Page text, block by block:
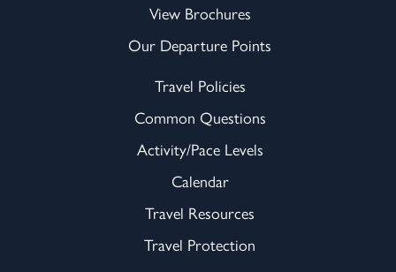
View Brochures
Our Departure Points
Travel Policies
Common Questions
Activity/Pace Levels
Calendar
Travel Resources
Travel Protection